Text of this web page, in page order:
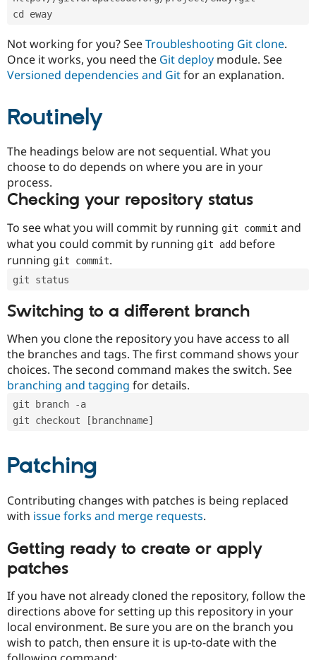
Drupal for
Drupal for
Drupal for
API
Themes
Recipes
Site
Security
Drupal
News &
Drupal
Become a
Sustaining
cd eway
Not working for you? SeeTroubleshooting Git clone.
Once it works, you need the Git deploy module. See
Versioned dependencies and Gitfor an explanation.
Routinely
The headings below are not sequential. What you
choose to do depends on where you are in your
process.
Checking your repository status
To see what you will commit by running git commit and
what you could commit by running git add before
running git commit.
git status
Switching to a different branch
When you clone the repository you have access to all
the branches and tags. The first command shows your
choices. The second command makes the switch. See
branching and tagging for details.
git branch -a
git checkout [branchname]
Patching
Contributing changes with patches is being replaced
with issue forks and merge requests.
Getting ready to create or apply
patches
If you have not already cloned the repository, follow the
directions above for setting up this repository in your
local environment. Be sure you are on the branch you
wish to patch, then ensure it is up-to-date with the